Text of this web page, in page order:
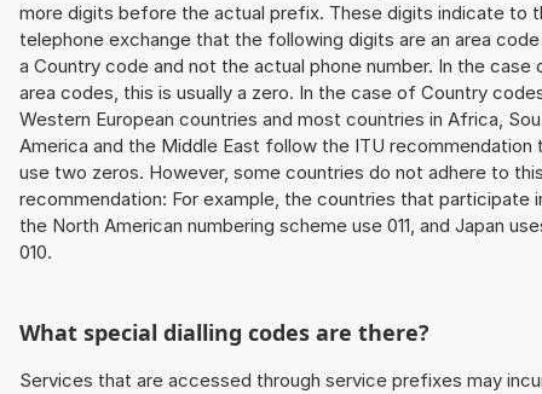
more digits before the actual prefix. These digits indicate to
telephone exchange that the following digits are an area
a Country code and not the actual phone number. In the case
area codes, this is usually a zero. In the case of Country
Western European countries and most countries in Africa,
America and the Middle East follow the ITU recommendation
use two zeros. However, some countries do not adhere to
recommendation: For example, the countries that participate
the North American numbering scheme use 011, and Japan
010.
What special dialling codes are there?
Services that are accessed through service prefixes may